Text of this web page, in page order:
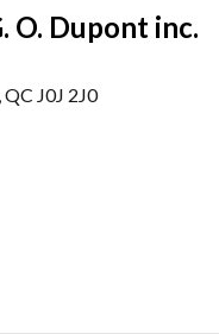
O. Dupont inc.
J0J 2J0